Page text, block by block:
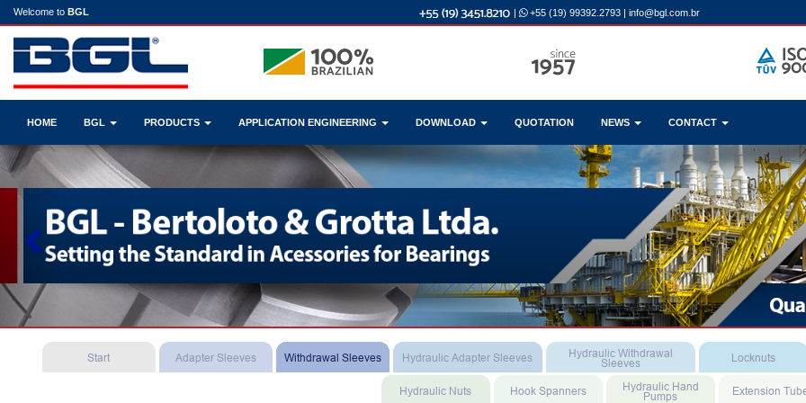
Welcome to BGL | +55 (19) 99392.2793 | info@bgl.com.br
HOME BGL PRODUCTS APPLICATION ENGINEERING DOWNLOAD QUOTATION NEWS CONTACT
Previous